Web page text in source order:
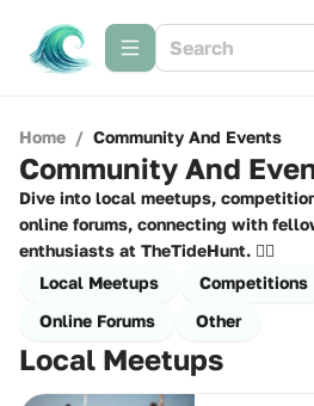
Home / Community And Events
Community And
Dive into local meetups,
online forums, connecting with
enthusiasts at TheTideHunt. 🏄‍♂️
Local Meetups
Competitions
Online Forums
Other
Local Meetups